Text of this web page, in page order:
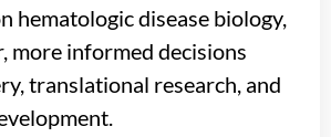
hematologic disease biology,
more informed decisions
translational research, and